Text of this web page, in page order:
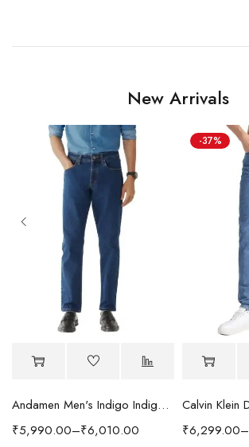
New Arrivals
Andamen Men's Indigo Indigo/Denim Solid Regular Fit Jeans
₹5,990.00–₹6,010.00
-37%
₹6,299.00–